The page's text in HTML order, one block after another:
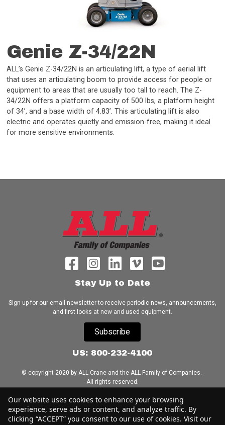
Genie Z-34/22N
ALL’s Genie Z-34/22N is an articulating lift, a type of aerial lift
that uses an articulating boom to provide access for people or
equipment to areas that are usually too tall to reach. The Z-
34/22N offers a platform capacity of 500 lbs, a platform height
of 34’, and a base width of 4.83’. This articulating lift is also
electric and operates quietly and emission-free, making it ideal
for more sensitive environments.
Stay Up to Date
Sign up for our email newsletter to receive periodic news, announcements,
and first looks at new and used equipment.
Subscribe
US: 800-232-4100
© copyright 2020 by ALL Crane and the ALL Family of Companies.
All rights reserved.
Home|Terms of Use|Download Acrobat Reader|Accessibility
Statement
Our website uses cookies to enhance your browsing
experience, serve ads or content, and analyze traffic. By
clicking “ACCEPT” you consent to our use of cookies. Visit our